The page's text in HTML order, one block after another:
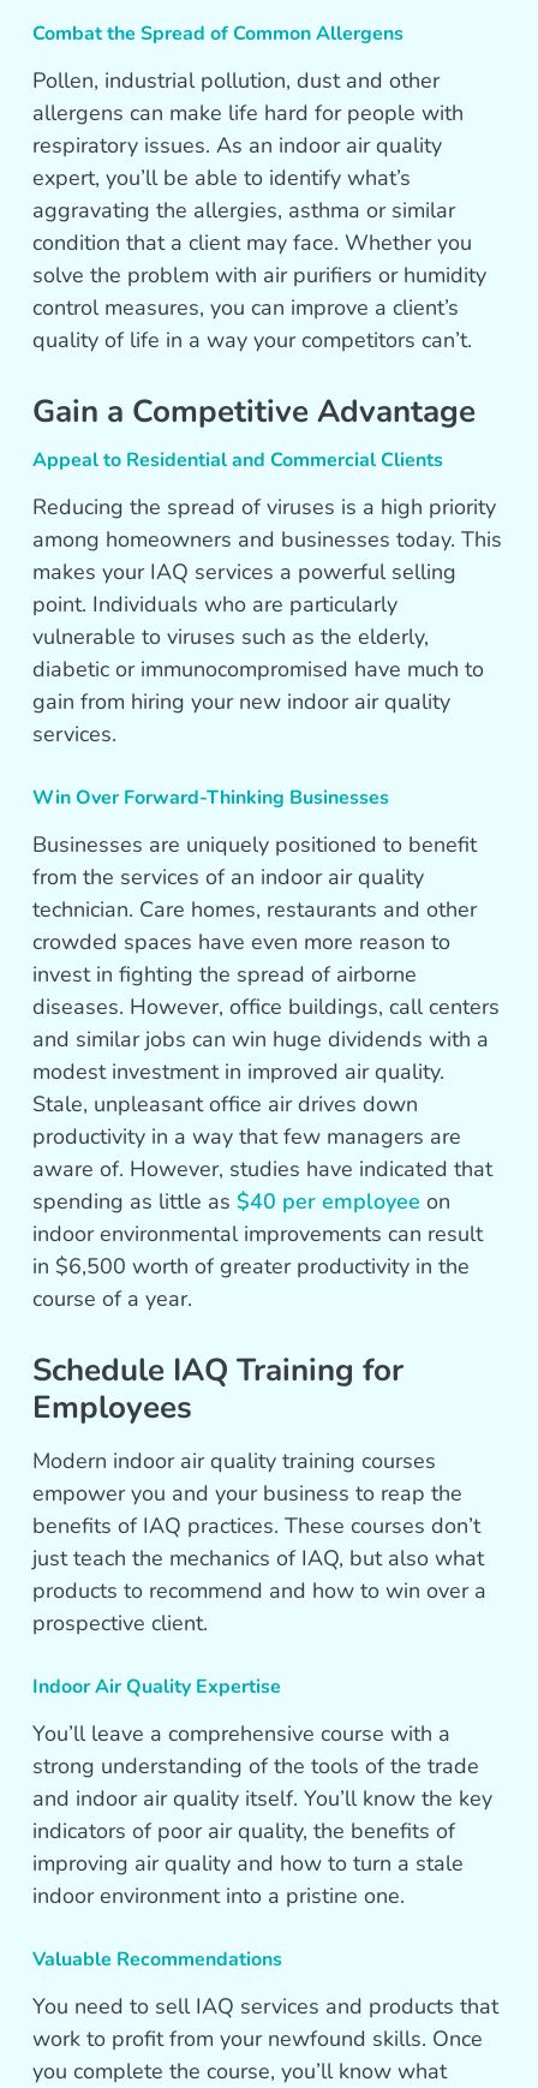
Combat the Spread of Common Allergens
Pollen, industrial pollution, dust and other
allergens can make life hard for people with
respiratory issues. As an indoor air quality
expert, you’ll be able to identify what’s
aggravating the allergies, asthma or similar
condition that a client may face. Whether you
solve the problem with air purifiers or humidity
control measures, you can improve a client’s
quality of life in a way your competitors can’t.
Gain a Competitive Advantage
Appeal to Residential and Commercial Clients
Reducing the spread of viruses is a high priority
among homeowners and businesses today. This
makes your IAQ services a powerful selling
point. Individuals who are particularly
vulnerable to viruses such as the elderly,
diabetic or immunocompromised have much to
gain from hiring your new indoor air quality
services.
Win Over Forward-Thinking Businesses
Businesses are uniquely positioned to benefit
from the services of an indoor air quality
technician. Care homes, restaurants and other
crowded spaces have even more reason to
invest in fighting the spread of airborne
diseases. However, office buildings, call centers
and similar jobs can win huge dividends with a
modest investment in improved air quality.
Stale, unpleasant office air drives down
productivity in a way that few managers are
aware of. However, studies have indicated that
spending as little as $40 per employee on
indoor environmental improvements can result
in $6,500 worth of greater productivity in the
course of a year.
Schedule IAQ Training for
Employees
Modern indoor air quality training courses
empower you and your business to reap the
benefits of IAQ practices. These courses don’t
just teach the mechanics of IAQ, but also what
products to recommend and how to win over a
prospective client.
Indoor Air Quality Expertise
You’ll leave a comprehensive course with a
strong understanding of the tools of the trade
and indoor air quality itself. You’ll know the key
indicators of poor air quality, the benefits of
improving air quality and how to turn a stale
indoor environment into a pristine one.
Valuable Recommendations
You need to sell IAQ services and products that
work to profit from your newfound skills. Once
you complete the course, you’ll know what